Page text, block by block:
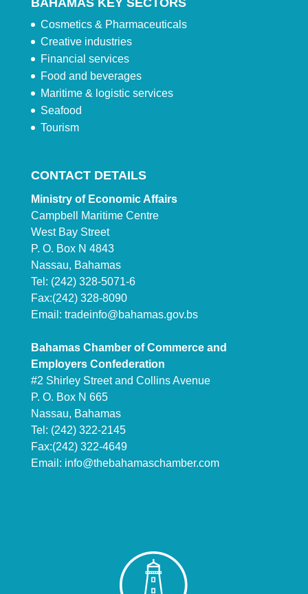
BAHAMAS KEY SECTORS
Cosmetics & Pharmaceuticals
Creative industries
Financial services
Food and beverages
Maritime & logistic services
Seafood
Tourism
CONTACT DETAILS
Ministry of Economic Affairs
Campbell Maritime Centre
West Bay Street
P. O. Box N 4843
Nassau, Bahamas
Tel: (242) 328-5071-6
Fax:(242) 328-8090
Email: tradeinfo@bahamas.gov.bs
Bahamas Chamber of Commerce and
Employers Confederation
#2 Shirley Street and Collins Avenue
P. O. Box N 665
Nassau, Bahamas
Tel: (242) 322-2145
Fax:(242) 322-4649
Email: info@thebahamaschamber.com